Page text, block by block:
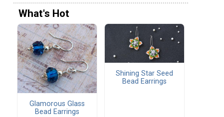
What's Hot
Glamorous Glass
Bead Earrings
Shining Star Seed
Bead Earrings